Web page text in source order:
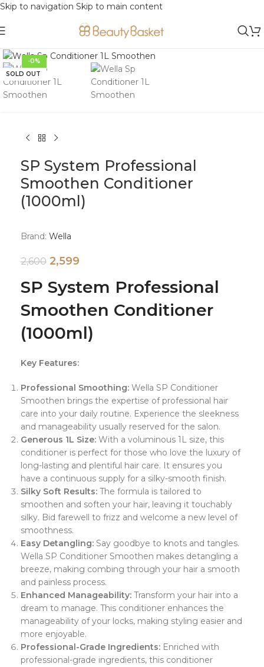
Skip to navigation Skip to main content
-0%
SOLD OUT
SP System Professional
Smoothen Conditioner
(1000ml)
Brand: Wella
2,600 2,599
SP System Professional
Smoothen Conditioner
(1000ml)
Key Features:
Professional Smoothing: Wella SP Conditioner
Smoothen brings the expertise of professional hair
care into your daily routine. Experience the sleekness
and manageability usually reserved for the salon.
Generous 1L Size: With a voluminous 1L size, this
conditioner is perfect for those who love the luxury of
long-lasting and plentiful hair care. It ensures you
have a continuous supply for a silky-smooth finish.
Silky Soft Results: The formula is tailored to
smoothen and soften your hair, leaving it touchably
silky. Bid farewell to frizz and welcome a new level of
smoothness.
Easy Detangling: Say goodbye to knots and tangles.
Wella SP Conditioner Smoothen makes detangling a
breeze, making combing through your hair a smooth
and painless process.
Enhanced Manageability: Transform your hair into a
dream to manage. This conditioner enhances the
manageability of your locks, making styling easier and
more enjoyable.
Professional-Grade Ingredients: Enriched with
professional-grade ingredients, this conditioner